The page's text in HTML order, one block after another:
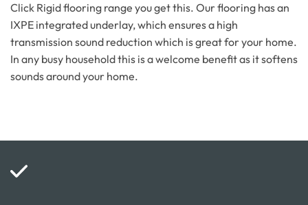
Click Rigid flooring range you get this. Our flooring has an
IXPE integrated underlay, which ensures a high
transmission sound reduction which is great for your home.
In any busy household this is a welcome benefit as it softens
sounds around your home.